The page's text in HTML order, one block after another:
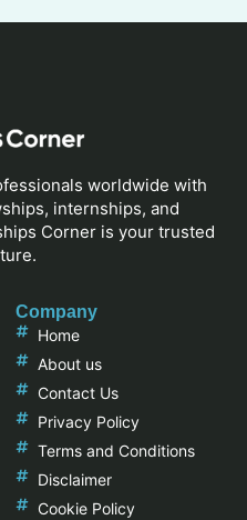
worldwide with
internships, and
Corner is your trusted
Company
Home
About us
Contact Us
Privacy Policy
Terms and Conditions
Disclaimer
Cookie Policy